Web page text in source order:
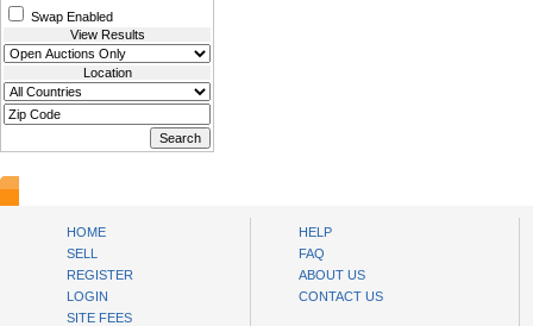
Swap Enabled
View Results
Location
HOME
SELL
REGISTER
LOGIN
SITE FEES
HELP
FAQ
ABOUT US
CONTACT US